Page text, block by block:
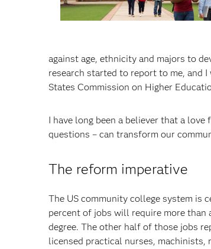
against age, ethnicity and majors to
research started to report to me, and
States Commission on Higher
I have long been a believer that a
questions – can transform our
The reform imperative
The US community college system is
percent of jobs will require more
degree. The other half of those jobs
licensed practical nurses, machinists,